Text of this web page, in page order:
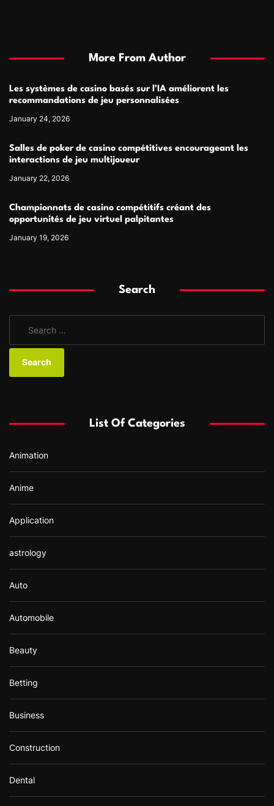
More From Author
Les systèmes de casino basés sur l’IA améliorent les
recommandations de jeu personnalisées
January 24, 2026
Salles de poker de casino compétitives encourageant les
interactions de jeu multijoueur
January 22, 2026
Championnats de casino compétitifs créant des
opportunités de jeu virtuel palpitantes
January 19, 2026
Search
a
o
:
List Of Categories
Animation
Anime
Application
astrology
Auto
Automobile
Beauty
Betting
Business
Construction
Dental